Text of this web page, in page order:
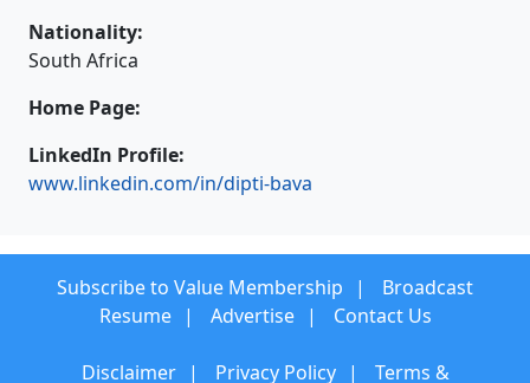
Nationality:
South Africa
Home Page:
LinkedIn Profile:
www.linkedin.com/in/dipti-bava
Subscribe to Value Membership
Broadcast
Resume
Advertise Contact Us
Disclaimer Privacy Policy Terms &